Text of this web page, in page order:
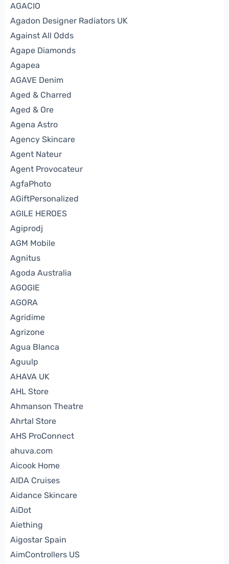
AGACIO
Agadon Designer Radiators UK
Against All Odds
Agape Diamonds
Agapea
AGAVE Denim
Aged & Charred
Aged & Ore
Agena Astro
Agency Skincare
Agent Nateur
Agent Provocateur
AgfaPhoto
AGiftPersonalized
AGILE HEROES
Agiprodj
AGM Mobile
Agnitus
Agoda Australia
AGOGIE
AGORA
Agridime
Agrizone
Agua Blanca
Aguulp
AHAVA UK
AHL Store
Ahmanson Theatre
Ahrtal Store
AHS ProConnect
ahuva.com
Aicook Home
AIDA Cruises
Aidance Skincare
AiDot
Aiething
Aigostar Spain
AimControllers US